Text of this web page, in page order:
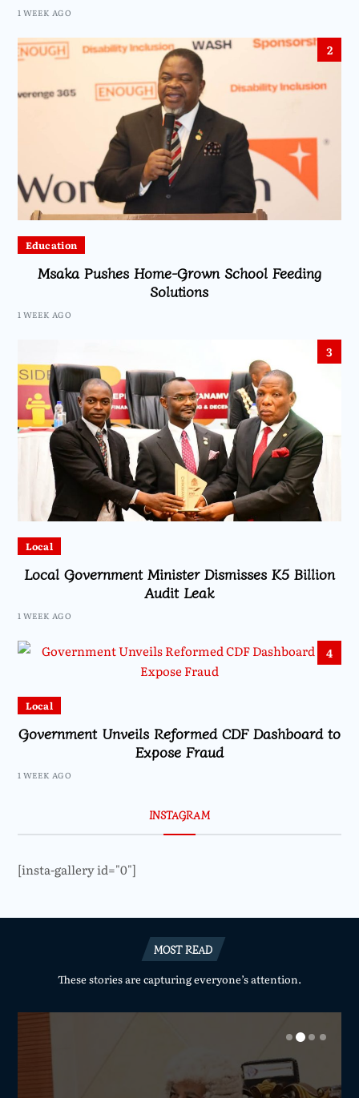
1 WEEK AGO
2
Education
Msaka Pushes Home-Grown School Feeding
Solutions
1 WEEK AGO
3
Local
Local Government Minister Dismisses K5 Billion
Audit Leak
1 WEEK AGO
4
Local
Government Unveils Reformed CDF Dashboard to
Expose Fraud
1 WEEK AGO
INSTAGRAM
[insta-gallery id="0"]
MOST READ
These stories are capturing everyone’s attention.